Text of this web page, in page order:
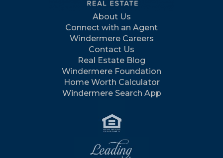
About Us
Connect with an Agent
Windermere Careers
Contact Us
Real Estate Blog
Windermere Foundation
Home Worth Calculator
Windermere Search App